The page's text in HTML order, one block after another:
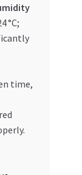
°C;
time,